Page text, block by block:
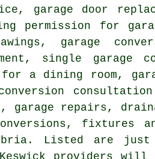
garage door
permission for
garage
single garage
for a dining room,
garage repairs,
fixtures
Listed are
providers